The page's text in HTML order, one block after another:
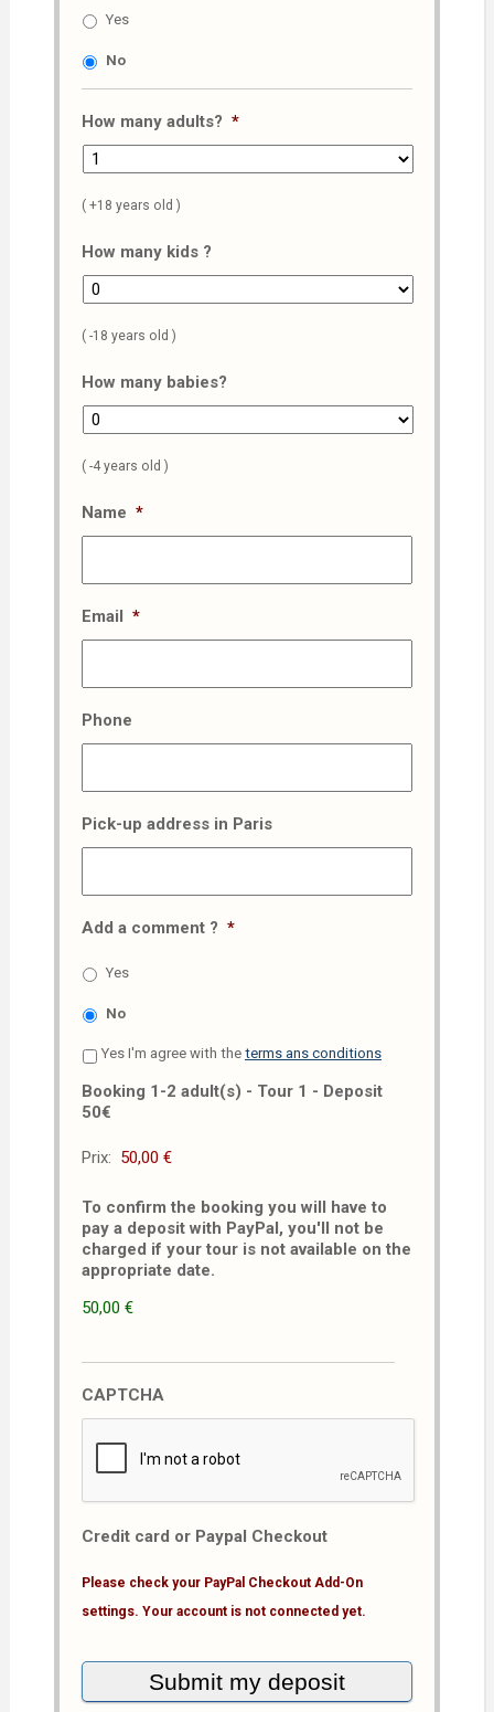
Yes
No
How many adults? *
( +18 years old )
How many kids ?
( -18 years old )
How many babies?
( -4 years old )
Name *
Email *
Phone
Pick-up address in Paris
Add a comment ? *
Yes
No
Yes I'm agree with the terms ans conditions
Booking 1-2 adult(s) - Tour 1 - Deposit
50€
Prix:
To confirm the booking you will have to
pay a deposit with PayPal, you'll not be
charged if your tour is not available on the
appropriate date.
50,00 €
CAPTCHA
Credit card or Paypal Checkout
Please check your PayPal Checkout Add-On
settings. Your account is not connected yet.